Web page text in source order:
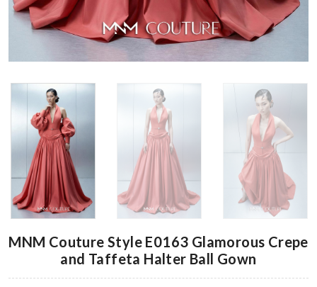
MNM Couture Style E0163 Glamorous Crepe
and Taffeta Halter Ball Gown